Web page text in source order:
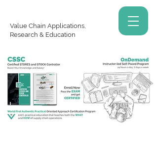
Value Chain Applications,
Research & Education